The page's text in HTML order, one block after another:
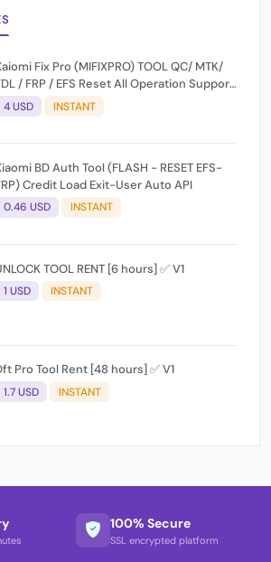
Fix Pro (MIFIXPRO) TOOL QC/ MTK/
/ FRP / EFS Reset All Operation Support
User]
4 USD INSTANT
BD Auth Tool (FLASH - RESET EFS-
Credit Load Exit-User Auto API
0.46 USD INSTANT
TOOL RENT [6 hours] ✅ V1
1 USD INSTANT
Pro Tool Rent [48 hours] ✅ V1
1.7 USD INSTANT
100% Secure
SSL encrypted platform